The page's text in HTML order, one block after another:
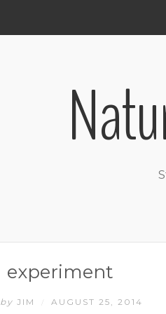
experiment
by JIM AUGUST 25, 2014